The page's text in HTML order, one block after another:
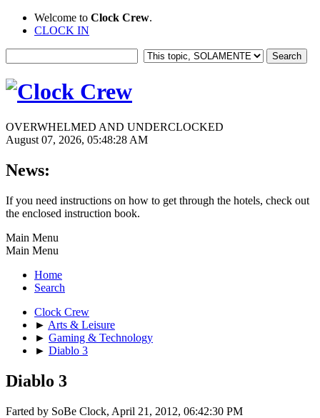
Welcome to Clock Crew.
CLOCK IN
OVERWHELMED AND UNDERCLOCKED
August 07, 2026, 05:48:28 AM
News:
If you need instructions on how to get through the hotels, check out
the enclosed instruction book.
Main Menu
Main Menu
Home
Search
Clock Crew
► Arts & Leisure
► Gaming & Technology
► Diablo 3
Diablo 3
Farted by SoBe Clock, April 21, 2012, 06:42:30 PM